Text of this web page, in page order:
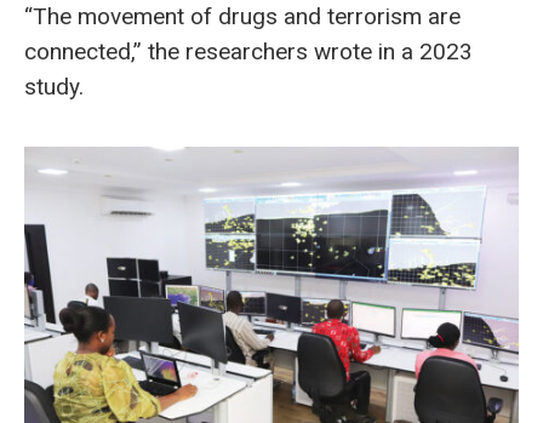
“The movement of drugs and terrorism are
connected,” the researchers wrote in a 2023
study.